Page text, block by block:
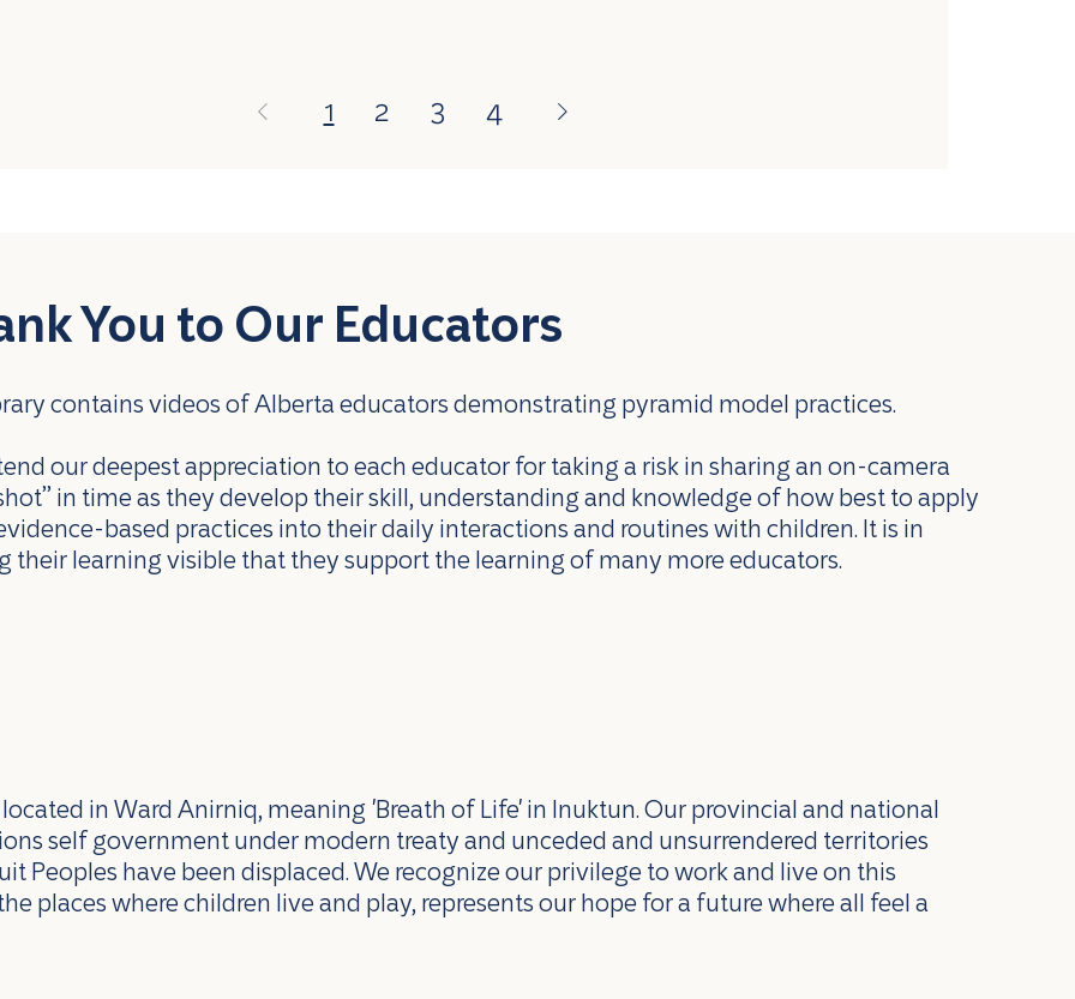
You to Our Educators
contains videos of Alberta educators demonstrating pyramid model practices.
our deepest appreciation to each educator for taking a risk in sharing an on-camera
in time as they develop their skill, understanding and knowledge of how best to apply
based practices into their daily interactions and routines with children. It is in
their learning visible that they support the learning of many more educators.
1 2 3 4
in Ward Anirniq, meaning 'Breath of Life' in Inuktun. Our provincial and national
self government under modern treaty and unceded and unsurrendered territories
Peoples have been displaced. We recognize our privilege to work and live on this
places where children live and play, represents our hope for a future where all feel a